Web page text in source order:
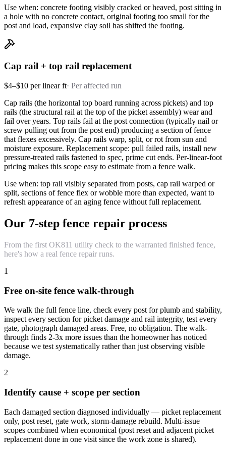
Use when: concrete footing visibly cracked or heaved, post sitting in
a hole with no concrete contact, original footing too small for the
post and load, expansive clay soil has shifted the footing.
Cap rail + top rail replacement
$4–$10 per linear ft· Per affected run
Cap rails (the horizontal top board running across pickets) and top
rails (the structural rail at the top of the picket assembly) wear and
fail over years. Top rails fail at the post connection (typically nail or
screw pulling out from the post end) producing a section of fence
that flexes excessively. Cap rails warp, split, or rot from sun and
moisture exposure. Replacement scope: pull failed rails, install new
pressure-treated rails fastened to spec, prime cut ends. Per-linear-foot
pricing makes this scope easy to estimate from a fence walk.
Use when: top rail visibly separated from posts, cap rail warped or
split, sections of fence flex or wobble more than expected, want to
refresh appearance of an aging fence without full replacement.
Our 7-step fence repair process
From the first OK811 utility check to the warranted finished fence,
here's how a real fence repair runs.
1
Free on-site fence walk-through
We walk the full fence line, check every post for plumb and stability,
inspect every section for picket damage and rail integrity, test every
gate, photograph damaged areas. Free, no obligation. The walk-
through finds 2-3x more issues than the homeowner has noticed
because we test systematically rather than just observing visible
damage.
2
Identify cause + scope per section
Each damaged section diagnosed individually — picket replacement
only, post reset, gate work, storm-damage rebuild. Multi-issue
scopes combined when economical (post reset and adjacent picket
replacement done in one visit since the work zone is shared).